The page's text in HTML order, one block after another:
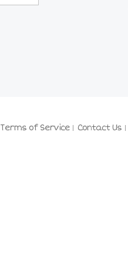
Terms of Service Contact Us